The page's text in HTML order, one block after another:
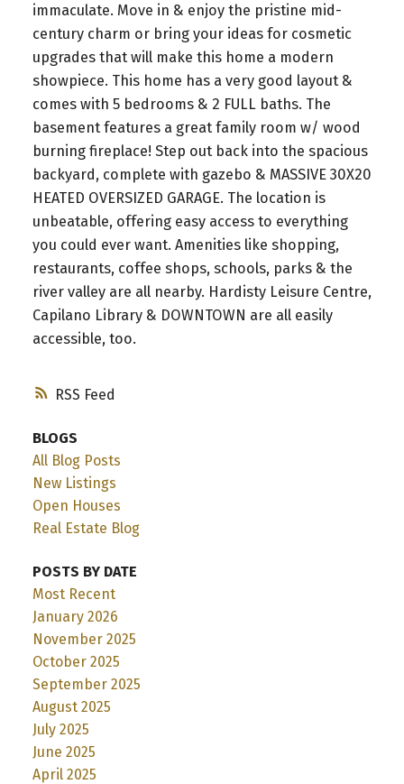
RSS
immaculate. Move in & enjoy the pristine mid-
century charm or bring your ideas for cosmetic
upgrades that will make this home a modern
showpiece. This home has a very good layout &
comes with 5 bedrooms & 2 FULL baths. The
basement features a great family room w/ wood
burning fireplace! Step out back into the spacious
backyard, complete with gazebo & MASSIVE 30X20
HEATED OVERSIZED GARAGE. The location is
unbeatable, offering easy access to everything
you could ever want. Amenities like shopping,
restaurants, coffee shops, schools, parks & the
river valley are all nearby. Hardisty Leisure Centre,
Capilano Library & DOWNTOWN are all easily
accessible, too.
BLOGS
All Blog Posts
New Listings
Open Houses
Real Estate Blog
POSTS BY DATE
Most Recent
January 2026
November 2025
October 2025
September 2025
August 2025
July 2025
June 2025
April 2025